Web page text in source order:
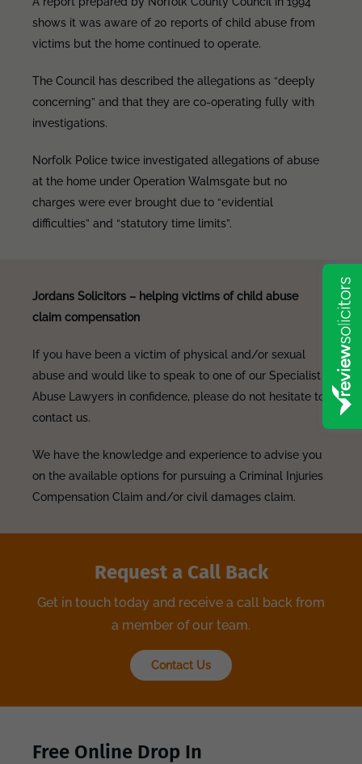
shows it was aware of 20 reports of child abuse from
victims but the home continued to operate.
The Council has described the allegations as “deeply
concerning” and that they are co-operating fully with
investigations.
Norfolk Police twice investigated allegations of abuse
at the home under Operation Walmsgate but no
charges were ever brought due to “evidential
difficulties” and “statutory time limits”.
Jordans Solicitors – helping victims of child abuse
claim compensation
If you have been a victim of physical and/or sexual
abuse and would like to speak to one of our Specialist
Abuse Lawyers in confidence, please do not hesitate to
contact us.
We have the knowledge and experience to advise you
on the available options for pursuing a Criminal Injuries
Compensation Claim and/or civil damages claim.
Request a Call Back
Get in touch today and receive a call back from
a member of our team.
Contact Us
Free Online Drop In